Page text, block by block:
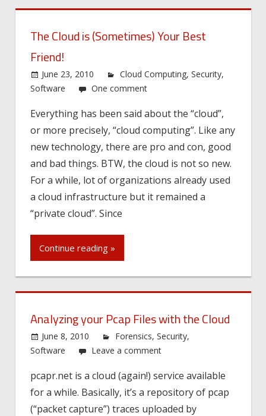
The Cloud is (Sometimes) Your Best
Friend!
June 23, 2010 Cloud Computing,Security,
Software
One comment
Everything has been said about the “cloud”,
or more precisely, “cloud computing”. Like any
new technology, there are pro and con, good
and bad things. BTW, the cloud is not so new.
For a while, lot of organizations already used
a cloud infrastructure but it remained a
“private cloud”. Since
Continue reading »
Analyzing your Pcap Files with the Cloud
June 8, 2010 Forensics,Security,
Software
Leave a comment
pcapr.net is a cloud (again!) service available
for a while. Basically, it’s a repository of pcap
(“packet capture”) traces uploaded by